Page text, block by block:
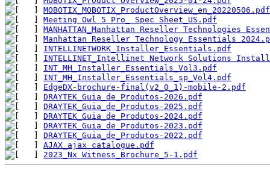
MOBOTIX_MOBOTIX_ProductOverview_en_20220506.pdf
Meeting Owl 5 Pro_ Spec Sheet_US.pdf
MANHATTAN_Manhattan Reseller Technologies
Manhattan Reseller Technology Essentials
INTELLINETWORK_Installer_Essentials.pdf
INTELLINET_Intellinet Network Solutions
INT_MH_Installer_Essentials_Vol3.pdf
INT_MH_Installer_Essentials_sp_Vol4.pdf
EdgeDX-brochure-final(v2_0_1)-mobile-2.pdf
DRAYTEK_Guia_de_Produtos-2026.pdf
DRAYTEK_Guia_de_Produtos-2025.pdf
DRAYTEK_Guia_de_Produtos-2024.pdf
DRAYTEK_Guia_de_Produtos-2023.pdf
DRAYTEK_Guia_de_Produtos-2022.pdf
AJAX_ajax catalogue.pdf
2023_Nx Witness_Brochure_5-1.pdf